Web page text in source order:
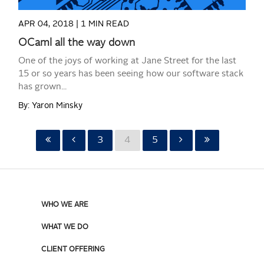
APR 04, 2018 | 1 MIN READ
OCaml all the way down
One of the joys of working at Jane Street for the last
15 or so years has been seeing how our software stack
has grown...
By: Yaron Minsky
3 4 5
WHO WE ARE
WHAT WE DO
CLIENT OFFERING